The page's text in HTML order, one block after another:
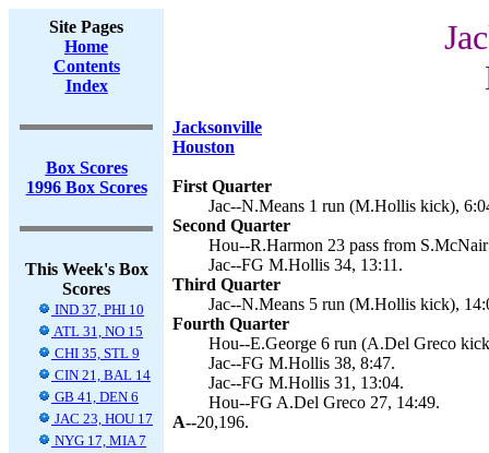
Site Pages
Home
Contents
Index
Box Scores
1996 Box Scores
This Week's Box
Scores
IND 37, PHI 10
ATL 31, NO 15
CHI 35, STL 9
CIN 21, BAL 14
GB 41, DEN 6
JAC 23, HOU 17
NYG 17, MIA 7
Jacksonville
Houston
First Quarter
Jac--N.Means 1 run (M.Hollis kick),
Second Quarter
Hou--R.Harmon 23 pass from
Jac--FG M.Hollis 34, 13:11.
Third Quarter
Jac--N.Means 5 run (M.Hollis kick),
Fourth Quarter
Hou--E.George 6 run (A.Del Greco
Jac--FG M.Hollis 38, 8:47.
Jac--FG M.Hollis 31, 13:04.
Hou--FG A.Del Greco 27, 14:49.
A--20,196.